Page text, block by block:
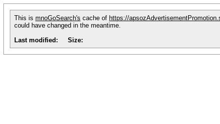
This is mnoGoSearch's cache of https://
could have changed in the meantime.
Last modified:
Size: